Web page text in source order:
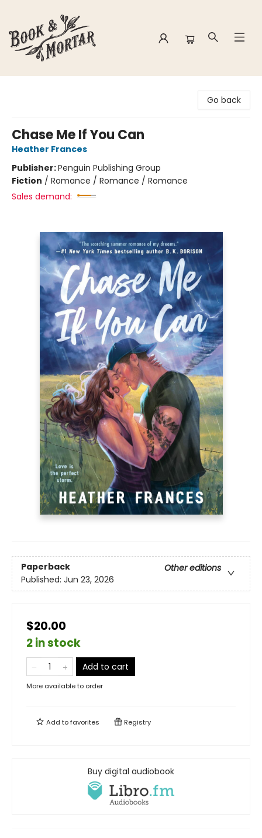
Go back
Chase Me If You Can
Heather Frances
Publisher:Penguin Publishing Group
Fiction / Romance / Romance / Romance
Sales demand:
Paperback
Other editions
Published: Jun 23, 2026
$20.00
2 in stock
Add to cart
More available to order
Add tofavorites Registry
Buy digital audiobook